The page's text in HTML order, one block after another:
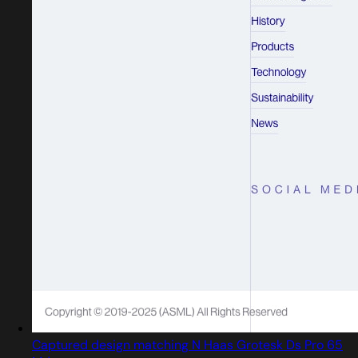
Captured design matching N Haas Grotesk Ds Pro 65